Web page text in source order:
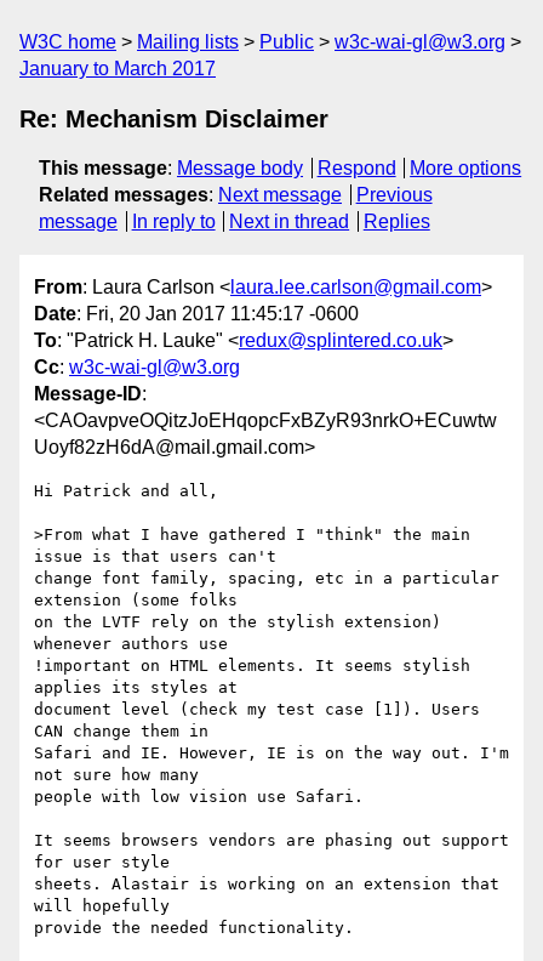
W3C home Mailing lists Public
w3c-wai-gl@w3.org
January to March 2017
Re: Mechanism Disclaimer
This message: Message body Respond
More options
Related messages: Next message
Previous
message
In reply to Next in thread Replies
From: Laura Carlson < laura.lee.carlson@gmail.com>
Date: Fri, 20 Jan 2017 11:45:17 -0600
To: "Patrick H. Lauke" <redux@splintered.co.uk>
Cc: w3c-wai-gl@w3.org
Message-ID:
<CAOavpveOQitzJoEHqopcFxBZyR93nrkO+ECuwtw
Uoyf82zH6dA@mail.gmail.com>
Hi Patrick and all,
>From what I have gathered I "think" the main
issue is that users can't
change font family, spacing, etc in a particular
extension (some folks
on the LVTF rely on the stylish extension)
whenever authors use
!important on HTML elements. It seems stylish
applies its styles at
document level (check my test case [1]). Users
CAN change them in
Safari and IE. However, IE is on the way out. I'm
not sure how many
people with low vision use Safari.
It seems browsers vendors are phasing out support
for user style
sheets. Alastair is working on an extension that
will hopefully
provide the needed functionality.